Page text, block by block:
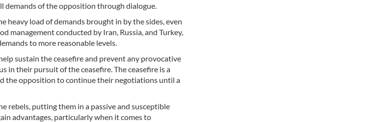
demands of the opposition through dialogue.
heavy load of demands brought in by the sides, even
management conducted by Iran, Russia, and Turkey,
to more reasonable levels.
sustain the ceasefire and prevent any provocative
in their pursuit of the ceasefire. The ceasefire is a
the opposition to continue their negotiations until a
rebels, putting them in a passive and susceptible
advantages, particularly when it comes to